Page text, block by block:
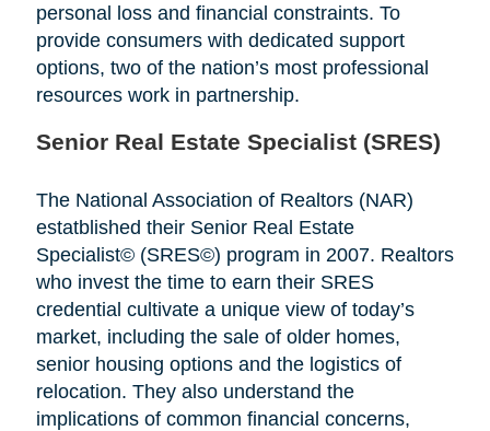
personal loss and financial constraints. To
provide consumers with dedicated support
options, two of the nation’s most professional
resources work in partnership.
Senior Real Estate Specialist (SRES)
The National Association of Realtors (NAR)
estatblished their Senior Real Estate
Specialist© (SRES©) program in 2007. Realtors
who invest the time to earn their SRES
credential cultivate a unique view of today’s
market, including the sale of older homes,
senior housing options and the logistics of
relocation. They also understand the
implications of common financial concerns,